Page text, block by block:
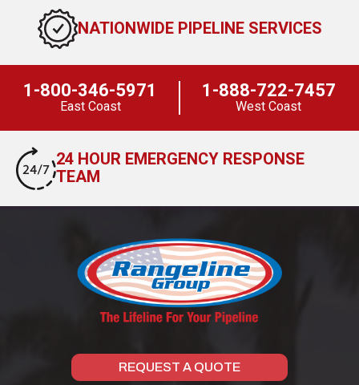
NATIONWIDE PIPELINE SERVICES
1-800-346-5971
East Coast
1-888-722-7457
West Coast
24 HOUR EMERGENCY RESPONSE
TEAM
REQUEST A QUOTE